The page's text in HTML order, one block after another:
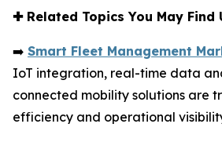
✚Related Topics You May Find
➡️ Smart Fleet Management
IoT integration, real-time data
connected mobility solutions are
efficiency and operational